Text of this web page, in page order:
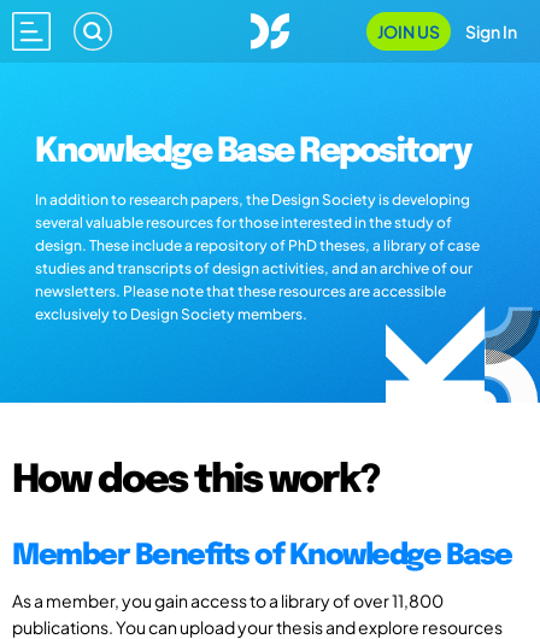
JOIN US Sign In
Knowledge Base Repository
In addition to research papers, the Design Society is developing
several valuable resources for those interested in the study of
design. These include a repository of PhD theses, a library of case
studies and transcripts of design activities, and an archive of our
newsletters. Please note that these resources are accessible
exclusively to Design Society members.
How does this work?
Member Benefits of Knowledge Base
As a member, you gain access to a library of over 11,800
publications. You can upload your thesis and explore resources